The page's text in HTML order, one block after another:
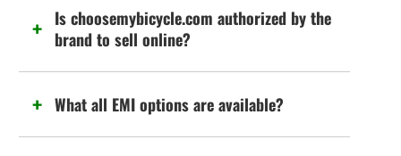
Is choosemybicycle.com authorized by the
brand to sell online?
What all EMI options are available?